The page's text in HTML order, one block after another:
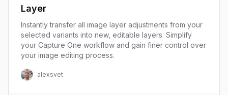
Layer
Instantly transfer all image layer adjustments from your
selected variants into new, editable layers. Simplify
your Capture One workflow and gain finer control over
your image editing process.
alexsvet